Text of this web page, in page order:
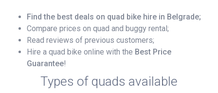
Find the best deals on quad bike hire in Belgrade;
Compare prices on quad and buggy rental;
Read reviews of previous customers;
Hire a quad bike online with the Best Price
Guarantee!
Types of quads available